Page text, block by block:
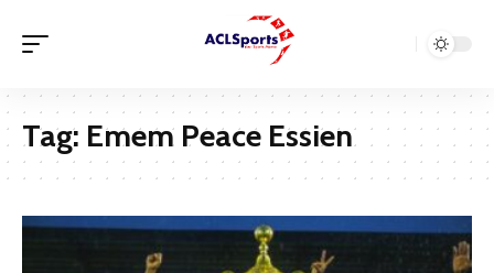
Tag: Emem Peace Essien